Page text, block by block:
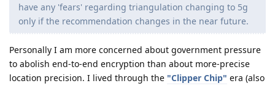
have any 'fears' regarding triangulation changing to 5g
only if the recommendation changes in the near future.
Personally I am more concerned about government pressure
to abolish end-to-end encryption than about more-precise
location precision. I lived through the "Clipper Chip" era (also